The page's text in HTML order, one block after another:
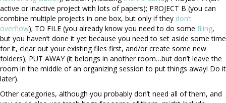
active or inactive project with lots of papers); PROJECT B (you can
combine multiple projects in one box, but only if they don’t
overflow); TO FILE (you already know you need to do some filing,
but you haven’t done it yet because you need to set aside some time
for it, clear out your existing files first, and/or create some new
folders); PUT AWAY (it belongs in another room…but don’t leave the
room in the middle of an organizing session to put things away! Do it
later).
Other categories, although you probably don’t need all of them, and